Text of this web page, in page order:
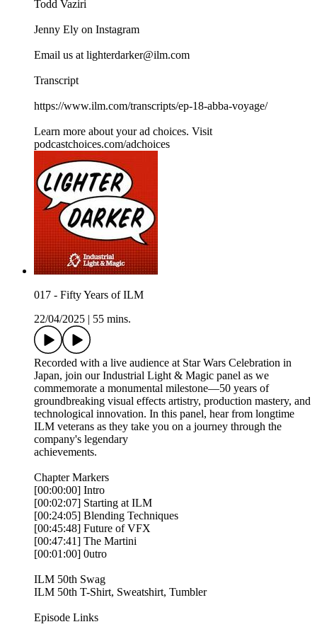
Todd Vaziri
Jenny Ely on Instagram
Email us at lighterdarker@ilm.com
Transcript
https://www.ilm.com/transcripts/ep-18-abba-voyage/
Learn more about your ad choices. Visit
podcastchoices.com/adchoices
017 - Fifty Years of ILM
22/04/2025
55 mins.
Recorded with a live audience at Star Wars Celebration in
Japan, join our Industrial Light & Magic panel as we
commemorate a monumental milestone—50 years of
groundbreaking visual effects artistry, production mastery, and
technological innovation. In this panel, hear from longtime
ILM veterans as they take you on a journey through the
company's legendary
achievements.
Chapter Markers
[00:00:00] Intro
[00:02:07] Starting at ILM
[00:24:05] Blending Techniques
[00:45:48] Future of VFX
[00:47:41] The Martini
[00:01:00] 0utro
ILM 50th Swag
ILM 50th T-Shirt, Sweatshirt, Tumbler
Episode Links